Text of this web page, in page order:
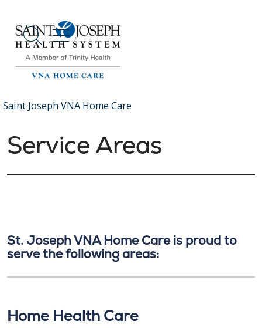
search
show off canvas menu
Saint Joseph VNA Home Care
Service Areas
St. Joseph VNA Home Care is proud to
serve the following areas:
Home Health Care